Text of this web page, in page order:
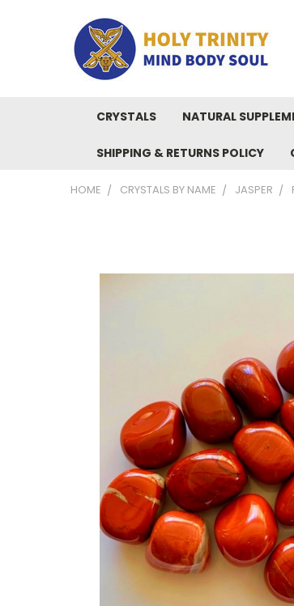
CRYSTALS NATURAL
SHIPPING & RETURNS POLICY
HOME CRYSTALS BY NAME JASPER